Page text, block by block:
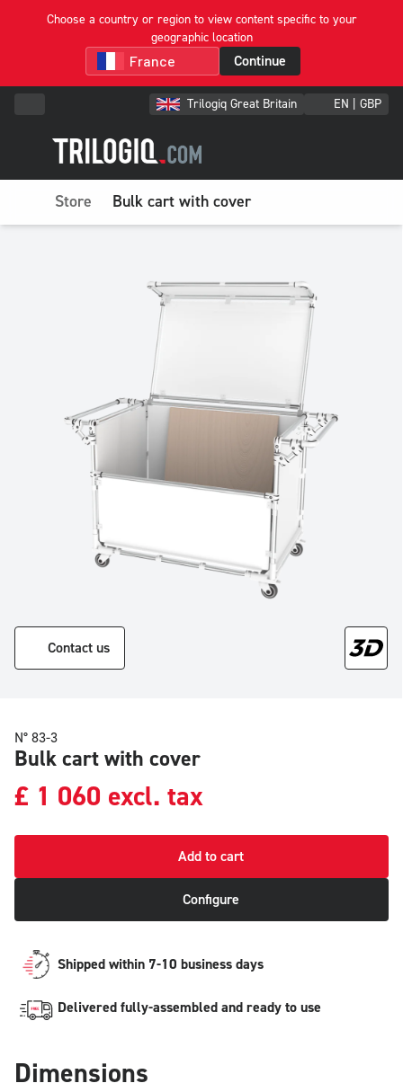
Choose a country or region to view content specific to your
geographic location
Continue
Trilogiq Great Britain EN | GBP
Store Bulk cart with cover
Contact us
N° 83-3
Bulk cart with cover
£ 1 060 excl. tax
Add to cart
Configure
Shipped within 7-10 business days
Delivered fully-assembled and ready to use
Dimensions